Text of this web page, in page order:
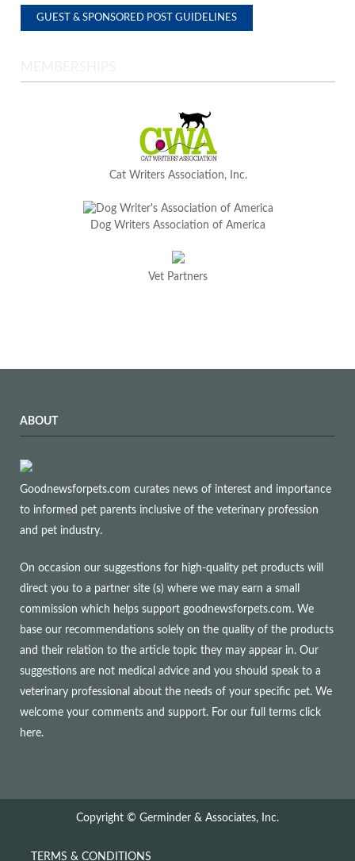
GUEST & SPONSORED POST GUIDELINES
Cat Writers Association, Inc.
Dog Writers Association of America
Vet Partners
ABOUT
Goodnewsforpets.com curates news of interest and importance
to informed pet parents inclusive of the veterinary profession
and pet industry.
On occasion our suggestions for high-quality pet products will
direct you to a partner site (s) where we may earn a small
commission which helps support goodnewsforpets.com. We
base our recommendations solely on the quality of the products
and their relation to the article topic they may appear in. Our
suggestions are not medical advice and you should speak to a
veterinary professional about the needs of your specific pet. We
welcome your comments and support. For our full terms click
here.
Copyright © Germinder & Associates, Inc.
TERMS & CONDITIONS